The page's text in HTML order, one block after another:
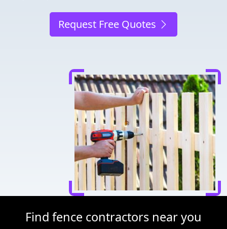
Request Free Quotes
Find fence contractors near you